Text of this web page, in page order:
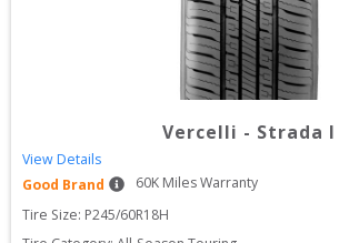
Vercelli - Strada I
View Details
Good Brand
60K Miles Warranty
Tire Size: P245/60R18H